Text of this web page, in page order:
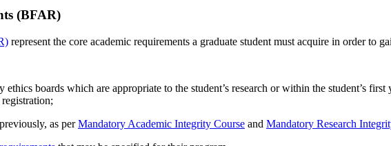
(BFAR)
represent the core academic requirements a graduate student must acquire in order to
boards which are appropriate to the student’s research or within the student’s
as perMandatory Academic Integrity Course and Mandatory Research